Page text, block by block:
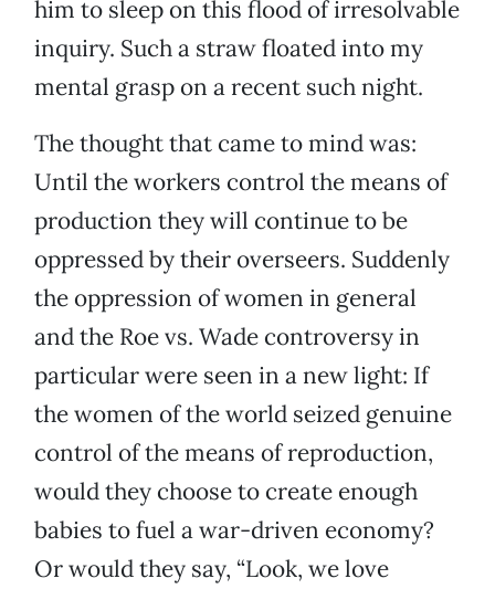
him to sleep on this flood of irresolvable
inquiry. Such a straw floated into my
mental grasp on a recent such night.
The thought that came to mind was:
Until the workers control the means of
production they will continue to be
oppressed by their overseers. Suddenly
the oppression of women in general
and the Roe vs. Wade controversy in
particular were seen in a new light: If
the women of the world seized genuine
control of the means of reproduction,
would they choose to create enough
babies to fuel a war-driven economy?
Or would they say, “Look, we love